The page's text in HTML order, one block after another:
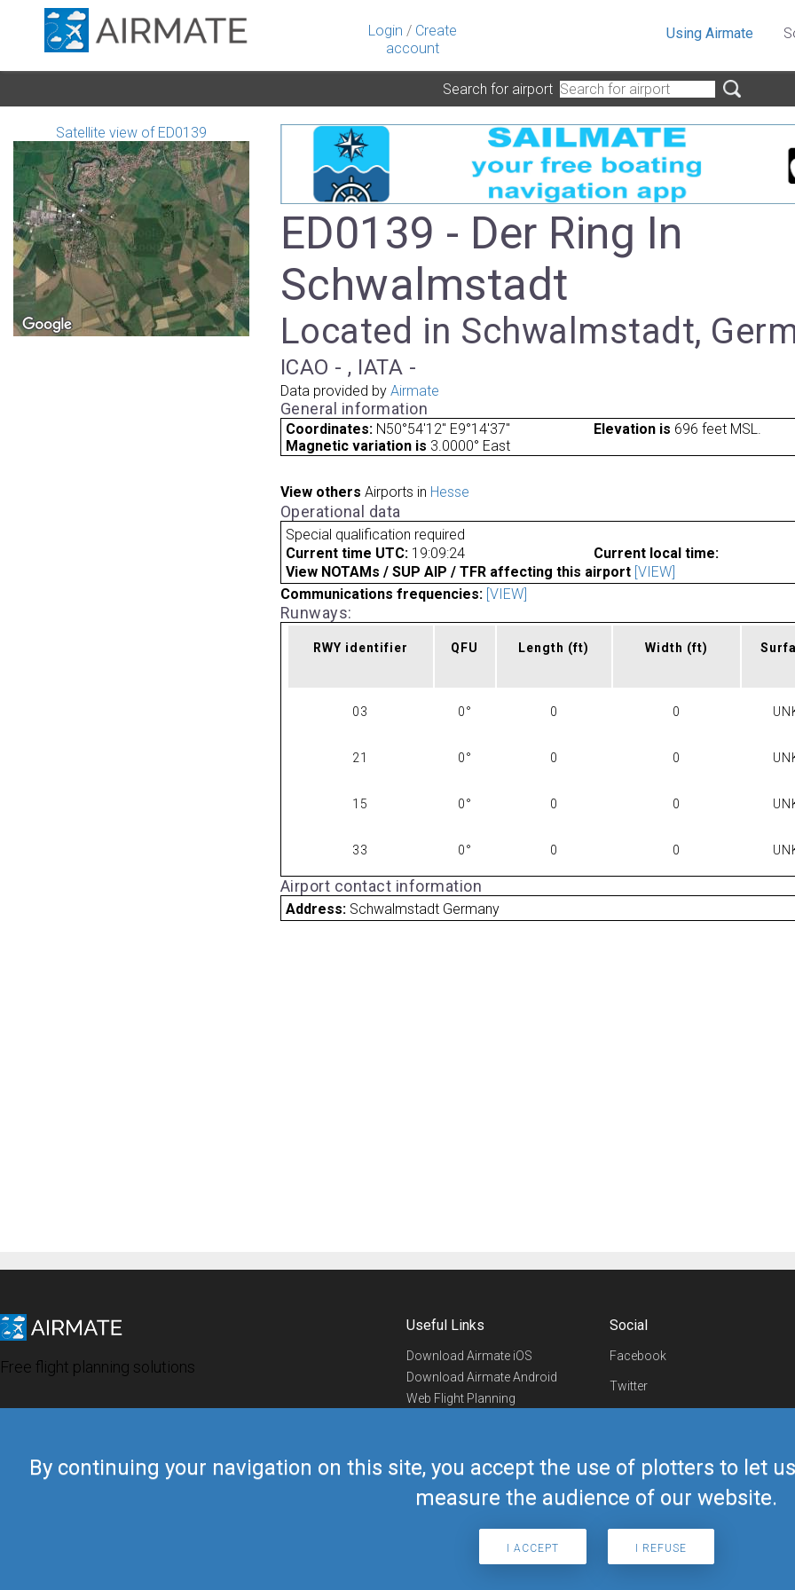
Login / Create
account
By continuing your navigation on this site, you accept the use of plotters to let
measure the audience of our website.
I ACCEPT I REFUSE
Using Airmate
Search for airport
Satellite view of ED0139
ED0139 - Der Ring In
Schwalmstadt
Located in Schwalmstadt,
ICAO - , IATA -
Data provided by Airmate
General information
Coordinates: N50°54'12" E9°14'37" Elevation is 696 feet MSL.
Magnetic variation is 3.0000° East
View others Airports in Hesse
Operational data
Special qualification required
Current time UTC: 19:09:24
Current local time:
View NOTAMs / SUP AIP / TFR affecting this airport [VIEW]
Communications frequencies: [VIEW]
Runways:
RWY identifier QFU Length (ft) Width (ft)
03 0° 0 0
21 0° 0 0
15 0° 0 0
33 0° 0 0
Airport contact information
Address: Schwalmstadt Germany
Free flight planning solutions
Useful Links
Download Airmate iOS
Download Airmate Android
Web Flight Planning
Airmate Shop
Social
Facebook
Twitter
Telegram